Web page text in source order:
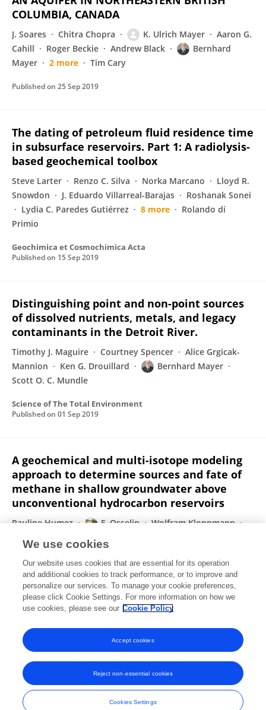
COLUMBIA, CANADA
J. Soares Chitra Chopra K. Ulrich Mayer
Aaron G.
Cahill
Roger Beckie Andrew Black
Bernhard
Mayer
2 more Tim Cary
Published on 25 Sep 2019
The dating of petroleum fluid residence time
in subsurface reservoirs. Part 1: A radiolysis-
based geochemical toolbox
Steve Larter Renzo C. Silva Norka Marcano
Lloyd R.
Snowdon
J. Eduardo Villarreal-Barajas
Roshanak Sonei
Lydia C. Paredes Gutiérrez
8 more
Rolando di
Primio
Geochimica et Cosmochimica Acta
Published on 15 Sep 2019
Distinguishing point and non-point sources
of dissolved nutrients, metals, and legacy
contaminants in the Detroit River.
Timothy J. Maguire Courtney Spencer
Alice Grgicak-
Mannion
Ken G. Drouillard
Bernhard Mayer
Scott O. C. Mundle
Science of The Total Environment
Published on 01 Sep 2019
A geochemical and multi-isotope modeling
approach to determine sources and fate of
methane in shallow groundwater above
unconventional hydrocarbon reservoirs
Pauline Humez F. Osselin
Wolfram Kloppmann
Journal of Contaminant Hydrology
Published on22 Jul 2019
Displaying 1 - 25 out of 165 Publication(s)
1 2 3 4
Frontiers In and Loop are registered trade marks of Frontiers Media SA.
© Copyright 2007-2026 Frontiers Media SA. All rights reserved -
Terms
We use cookies
Our website uses cookies that are essential for its operation
and additional cookies to track performance, or to improve and
personalize our services. To manage your cookie preferences,
please click Cookie Settings. For more information on how we
use cookies, please see our Cookie Policy
Cookies Settings
Reject non-essential cookies
Accept cookies